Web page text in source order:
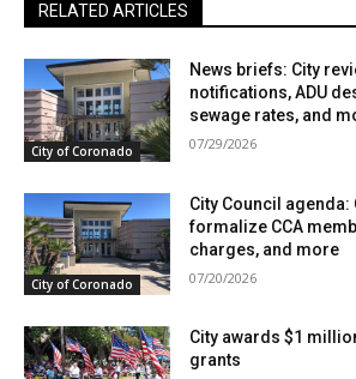
RELATED ARTICLES
City of Coronado
News briefs: City
notifications, ADU
sewage rates, and
07/29/2026
City of Coronado
City Council
formalize CCA
charges, and more
07/20/2026
City awards $1
grants